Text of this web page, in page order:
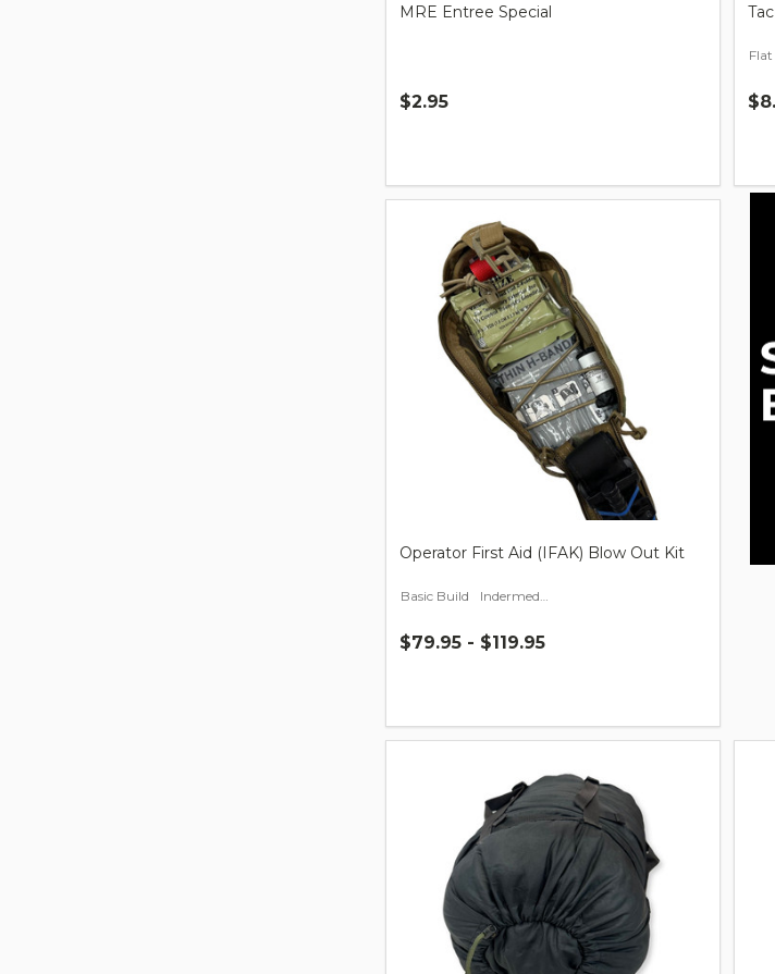
MRE Entree Special
$2.95
Flat
Operator First Aid (IFAK) Blow Out Kit
Basic Build
$79.95 - $119.95